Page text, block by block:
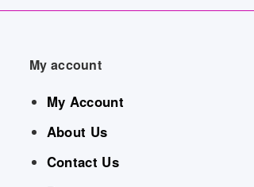
My account
My Account
About Us
Contact Us